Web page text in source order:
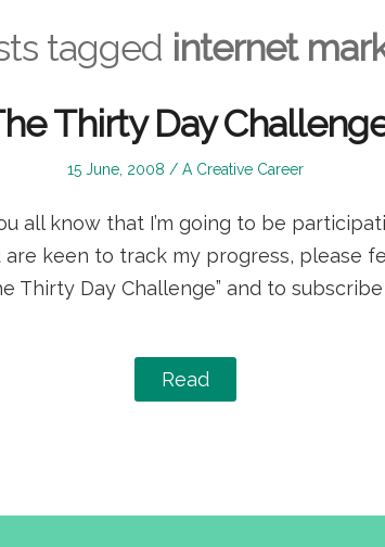
tagged internet
Thirty Day
Posted
15 June, 2008
Posted
A Creative Career
all know that I’m going to be
are keen to track my progress, please
Thirty Day Challenge” and to
Read